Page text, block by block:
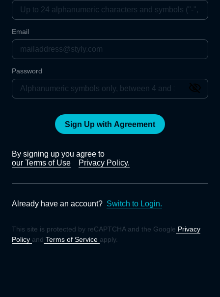
Email
Password
Sign Up with Agreement
By signing up you agree to
our Terms of Use
Privacy Policy.
Already have an account? Switch to Login.
This site is protected by reCAPTCHA and the Google Privacy
Policy and Terms of Service apply.